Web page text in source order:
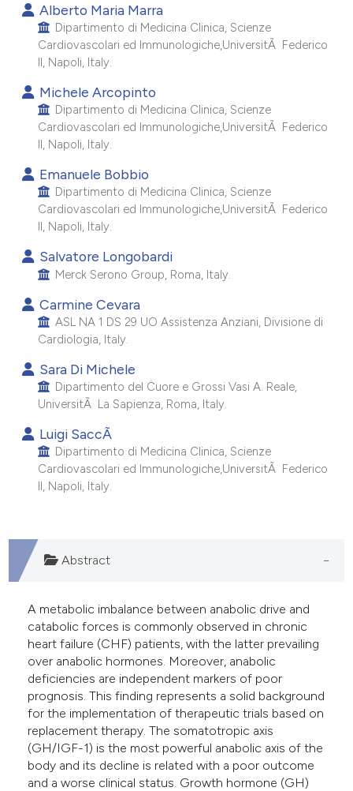
shows how a scientific paper
been cited by providing the
describing whether
mentions, or contrasts
cited claim, and a label
was made.
Alberto Maria Marra
Dipartimento di Medicina Clinica, Scienze
Cardiovascolari ed Immunologiche,UniversitÃ Federico
II, Napoli, Italy.
Michele Arcopinto
Dipartimento di Medicina Clinica, Scienze
Cardiovascolari ed Immunologiche,UniversitÃ Federico
II, Napoli, Italy.
Emanuele Bobbio
Dipartimento di Medicina Clinica, Scienze
Cardiovascolari ed Immunologiche,UniversitÃ Federico
II, Napoli, Italy.
Salvatore Longobardi
Merck Serono Group, Roma, Italy.
Carmine Cevara
ASL NA 1 DS 29 UO Assistenza Anziani, Divisione di
Cardiologia, Italy.
Sara Di Michele
Dipartimento del Cuore e Grossi Vasi A. Reale,
UniversitÃ La Sapienza, Roma, Italy.
Luigi SaccÃ
Dipartimento di Medicina Clinica, Scienze
Cardiovascolari ed Immunologiche,UniversitÃ Federico
II, Napoli, Italy.
Abstract
A metabolic imbalance between anabolic drive and
catabolic forces is commonly observed in chronic
heart failure (CHF) patients, with the latter prevailing
over anabolic hormones. Moreover, anabolic
deficiencies are independent markers of poor
prognosis. This finding represents a solid background
for the implementation of therapeutic trials based on
replacement therapy. The somatotropic axis
(GH/IGF-1) is the most powerful anabolic axis of the
body and its decline is related with a poor outcome
and a worse clinical status. Growth hormone (GH)